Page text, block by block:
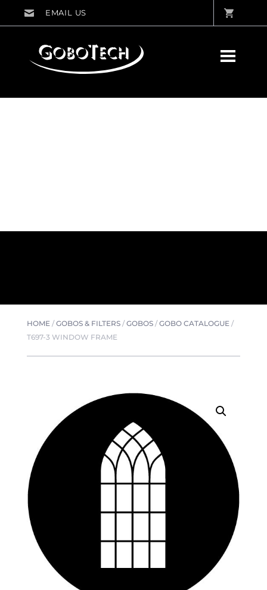
HOME/GOBOS & FILTERS/GOBOS/GOBO CATALOGUE/
T697-3 WINDOW FRAME